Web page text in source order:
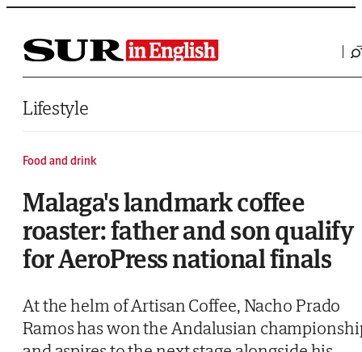
Saltar al contenido
Lifestyle
Food and drink
Malaga's landmark coffee
roaster: father and son qualify
for AeroPress national finals
At the helm of Artisan Coffee, Nacho Prado
Ramos has won the Andalusian